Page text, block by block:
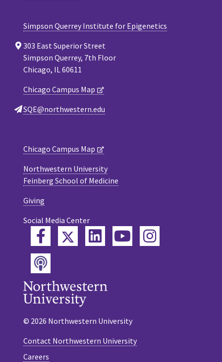
Simpson Querrey Institute for Epigenetics
303 East Superior Street
Simpson Querrey, 7th Floor
Chicago, IL 60611
Chicago Campus Map
SQE@northwestern.edu
Chicago Campus Map
Northwestern University
Feinberg School of Medicine
Giving
Social Media Center
FacebookTwitterLinkedInYouTube
Instagram
Podcast
© 2026 Northwestern University
Contact Northwestern University
Careers